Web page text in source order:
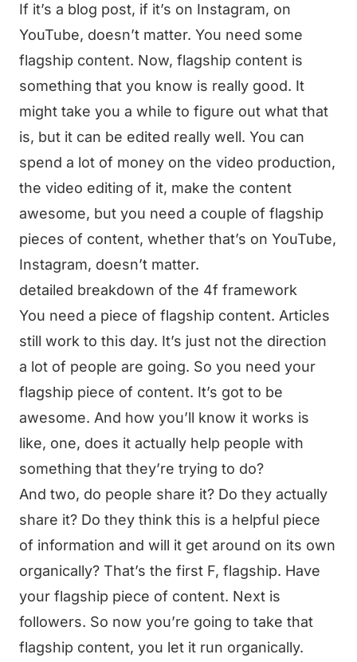
If it’s a blog post, if it’s on Instagram, on
YouTube, doesn’t matter. You need some
flagship content. Now, flagship content is
something that you know is really good. It
might take you a while to figure out what that
is, but it can be edited really well. You can
spend a lot of money on the video production,
the video editing of it, make the content
awesome, but you need a couple of flagship
pieces of content, whether that’s on YouTube,
Instagram, doesn’t matter.
detailed breakdown of the 4f framework
You need a piece of flagship content. Articles
still work to this day. It’s just not the direction
a lot of people are going. So you need your
flagship piece of content. It’s got to be
awesome. And how you’ll know it works is
like, one, does it actually help people with
something that they’re trying to do?
And two, do people share it? Do they actually
share it? Do they think this is a helpful piece
of information and will it get around on its own
organically? That’s the first F, flagship. Have
your flagship piece of content. Next is
followers. So now you’re going to take that
flagship content, you let it run organically.